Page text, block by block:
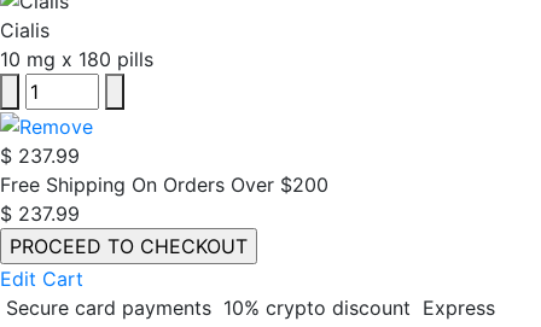
Cialis
10 mg x 180 pills
$ 237.99
Free Shipping On Orders Over $200
$ 237.99
Edit Cart
Secure card payments 10% crypto discount Express